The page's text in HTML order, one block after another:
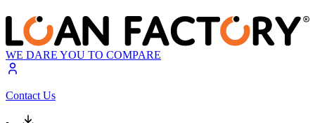
WE DARE YOU TO COMPARE
Contact Us